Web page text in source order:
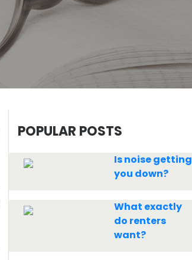
POPULAR POSTS
Is noise getting
you down?
What exactly
do renters
want?